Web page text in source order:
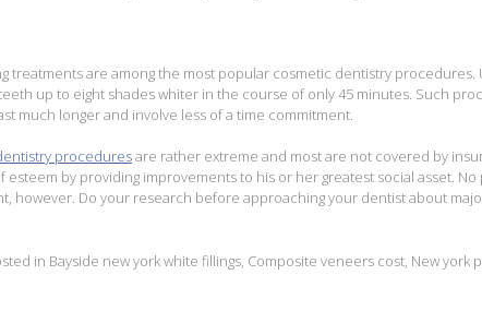
treatments are among the most popular cosmetic dentistry procedures.
teeth up to eight shades whiter in the course of only 45 minutes. Such
much longer and involve less of a time commitment.
proceduresare rather extreme and most are not covered by
esteem by providing improvements to his or her greatest social asset.
however. Do your research before approaching your dentist about
in Bayside new york white fillings Composite veneers cost New york